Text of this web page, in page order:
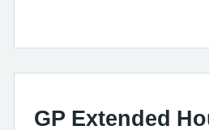
GP Extended